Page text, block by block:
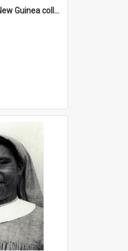
Cochrane Papua New Guinea collection